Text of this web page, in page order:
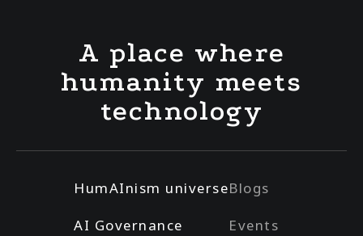
A place where
humanity meets
technology
HumAInism universe
AI Governance
Blogs
Events